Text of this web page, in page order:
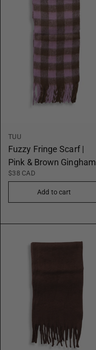
TUU
Fuzzy Fringe Scarf |
Pink & Brown Gingham
$38 CAD
Add to cart